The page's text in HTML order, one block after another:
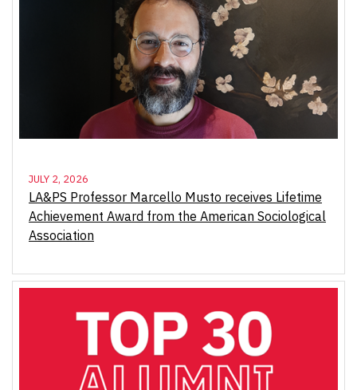
JULY 2, 2026
LA&PS Professor Marcello Musto receives Lifetime
Achievement Award from the American Sociological
Association